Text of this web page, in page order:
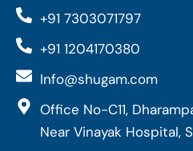
+91 7303071797
+91 1204170380
Info@shugam.com
Office No-C11,
Near Vinayak Hospital,